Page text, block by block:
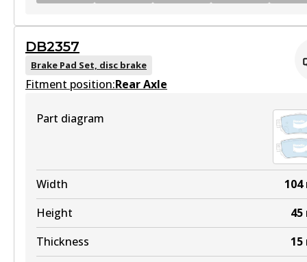
DB2278 GCT
Active
DB2278 HD
Active
View part
DB2357
Brake Pad Set, disc brake
Fitment position:Rear Axle
Part diagram
Width 104
Height
45
Thickness
15